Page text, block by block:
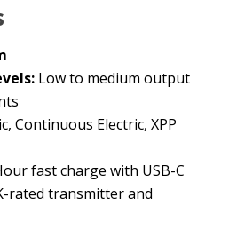
Low to medium output
Continuous Electric, XPP
fast charge with USB-C
rated transmitter and